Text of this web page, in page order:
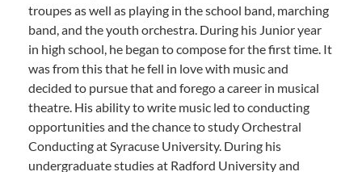
troupes as well as playing in the school band, marching
band, and the youth orchestra. During his Junior year
in high school, he began to compose for the first time. It
was from this that he fell in love with music and
decided to pursue that and forego a career in musical
theatre. His ability to write music led to conducting
opportunities and the chance to study Orchestral
Conducting at Syracuse University. During his
undergraduate studies at Radford University and